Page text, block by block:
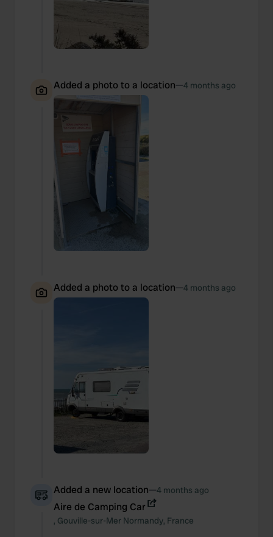
Added a photo to a location—4 months ago
Added a photo to a location—4 months ago
Added a new location—4 months ago
Aire de Camping Car
, Gouville-sur-Mer Normandy, France